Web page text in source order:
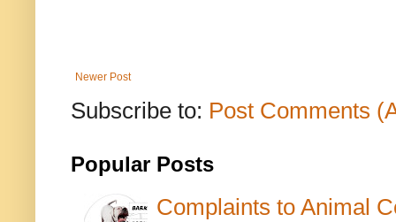
Newer Post
Subscribe to: Post Comments
Popular Posts
Complaints to Animal